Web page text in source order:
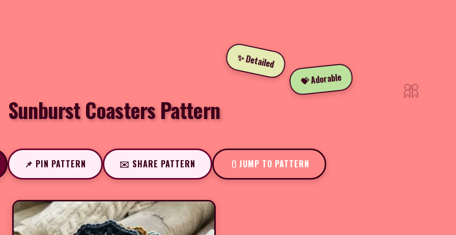
✨ Detailed
💝 Adorable
Sunburst Coasters Pattern
📌 PIN PATTERN ✉️ SHARE PATTERN JUMP TO PATTERN
🎀